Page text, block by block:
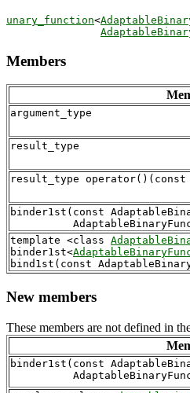
unary_function<
Members
argument_type
result_type
binder1st(const
template <class
binder1st<
New members
These members are not defined in
binder1st(const